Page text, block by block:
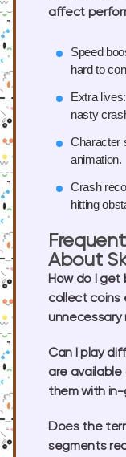
affect
Speed
hard to
Extra lives:
nasty
Character
animation.
Crash
hitting
About
How do I
collect coins
unnecessary
Can I play
are available
them with in-
Does the
segments